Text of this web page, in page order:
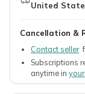
United
Cancellation &
Contact seller
Subscriptions
anytime in